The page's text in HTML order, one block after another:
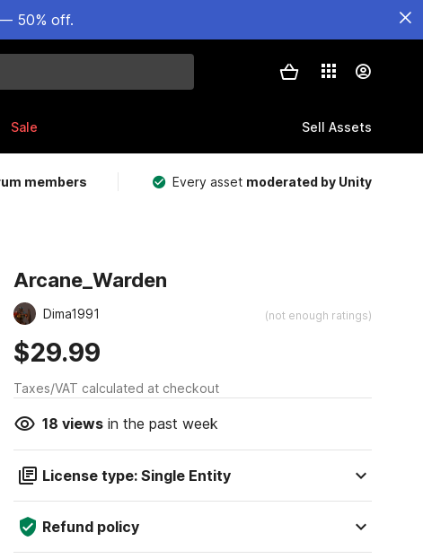
50% off.
Sale Sell Assets
members Every asset moderated by Unity
Arcane_Warden
Dima1991 (not enough ratings)
$29.99
Taxes/VAT calculated at checkout
18 viewsin the past week
License type: Single Entity
Refund policy